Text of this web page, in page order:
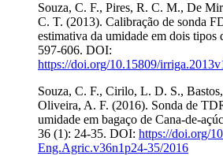
Souza, C. F., Pires, R. C. M., De
C. T. (2013). Calibração de sonda
estimativa da umidade em dois tipos
597-606. DOI:
https://doi.org/10.15809/
Souza, C. F., Cirilo, L. D. S.,
Oliveira, A. F. (2016). Sonda de
umidade em bagaço de Cana-de-
36 (1): 24-35. DOI: https://doi.org/
Eng.Agric.v36n1p24-35/2016